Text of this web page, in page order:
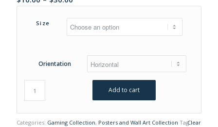
range:
$10.00
through
Size
Clear
Orientation
Add to cart
Categories: Gaming Collection, Posters and Wall Art Collection Tag: